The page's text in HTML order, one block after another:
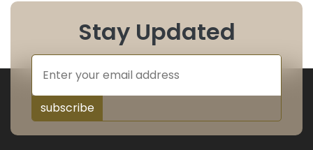
Stay Updated
subscribe